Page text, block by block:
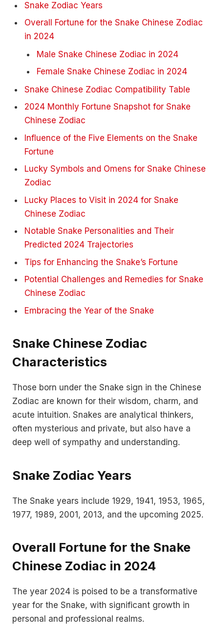
Snake Zodiac Years
Overall Fortune for the Snake Chinese Zodiac
in 2024
Male Snake Chinese Zodiac in 2024
Female Snake Chinese Zodiac in 2024
Snake Chinese Zodiac Compatibility Table
2024 Monthly Fortune Snapshot for Snake
Chinese Zodiac
Influence of the Five Elements on the Snake
Fortune
Lucky Symbols and Omens for Snake Chinese
Zodiac
Lucky Places to Visit in 2024 for Snake
Chinese Zodiac
Notable Snake Personalities and Their
Predicted 2024 Trajectories
Tips for Enhancing the Snake’s Fortune
Potential Challenges and Remedies for Snake
Chinese Zodiac
Embracing the Year of the Snake
Snake Chinese Zodiac
Characteristics
Those born under the Snake sign in the Chinese
Zodiac are known for their wisdom, charm, and
acute intuition. Snakes are analytical thinkers,
often mysterious and private, but also have a
deep well of sympathy and understanding.
Snake Zodiac Years
The Snake years include 1929, 1941, 1953, 1965,
1977, 1989, 2001, 2013, and the upcoming 2025.
Overall Fortune for the Snake
Chinese Zodiac in 2024
The year 2024 is poised to be a transformative
year for the Snake, with significant growth in
personal and professional realms.